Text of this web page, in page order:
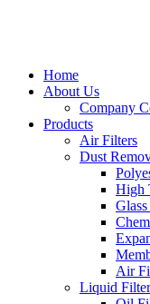
Home
About Us
Company
Products
Air Filters
Dust
High
Air
Liquid Filter